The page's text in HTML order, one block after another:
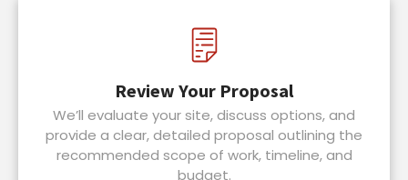
Review Your Proposal
We’ll evaluate your site, discuss options, and
provide a clear, detailed proposal outlining the
recommended scope of work, timeline, and
budget.